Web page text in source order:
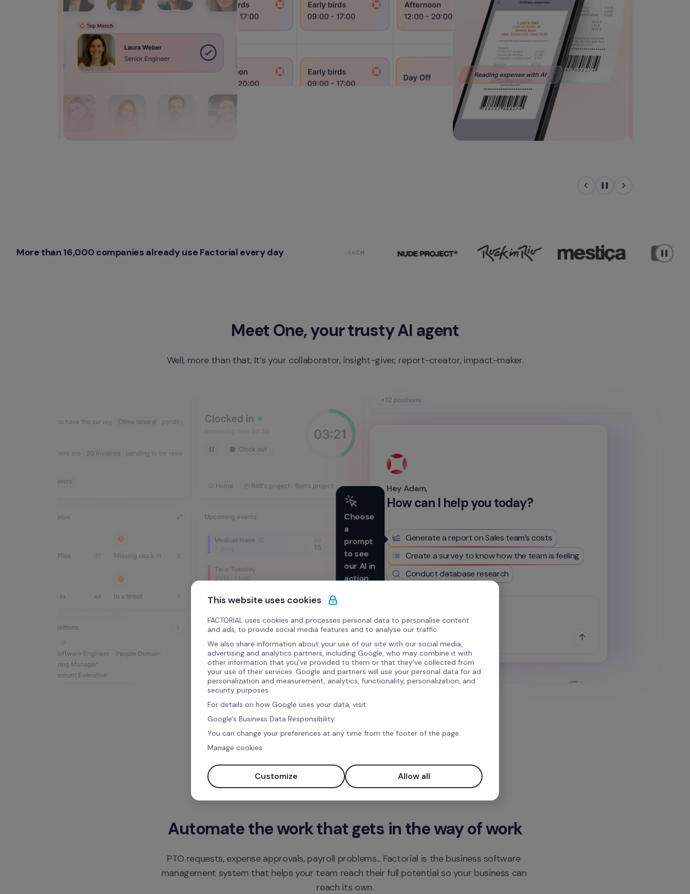
More than 16,000 companies already use Factorial every day
Meet One, your trusty AI agent
Well, more than that. It’s your collaborator, insight-giver, report-creator, impact-maker.
Hey Adam,
How can I help you today?
Choose
a
prompt
to see
our AI in
action
Generate a report on Sales team’s costs
Create a survey to know how the team is feeling
Conduct database research
Automate the work that gets in the way of work
PTO requests, expense approvals, payroll problems... Factorial is the business software
management system that helps your team reach their full potential so your business can
reach its own.
This website uses cookies
FACTORIAL uses cookies and processes personal data to personalise content
and ads, to provide social media features and to analyse our traffic.
We also share information about your use of our site with our social media,
advertising and analytics partners, including Google, who may combine it with
other information that you've provided to them or that they've collected from
your use of their services. Google and partners will use your personal data for ad
personalization and measurement, analytics, functionality, personalization, and
security purposes.
For details on how Google uses your data, visit:
Google's Business Data Responsibility.
You can change your preferences at any time from the footer of the page.
Manage cookies
Customize Allow all